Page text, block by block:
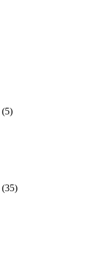
(5)
(35)